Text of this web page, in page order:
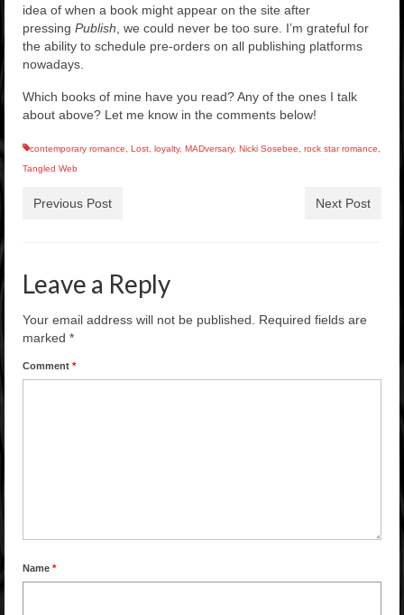
idea of when a book might appear on the site after
pressing Publish , we could never be too sure. I’m grateful for
the ability to schedule pre-orders on all publishing platforms
nowadays.
Which books of mine have you read? Any of the ones I talk
about above? Let me know in the comments below!
contemporary romance Lost loyalty, MADversary, Nicki Sosebee rock star romance
Tangled Web
Previous Post Next Post
Leave a Reply
Your email address will not be published.
Required fields are
marked *
Comment *
Name *